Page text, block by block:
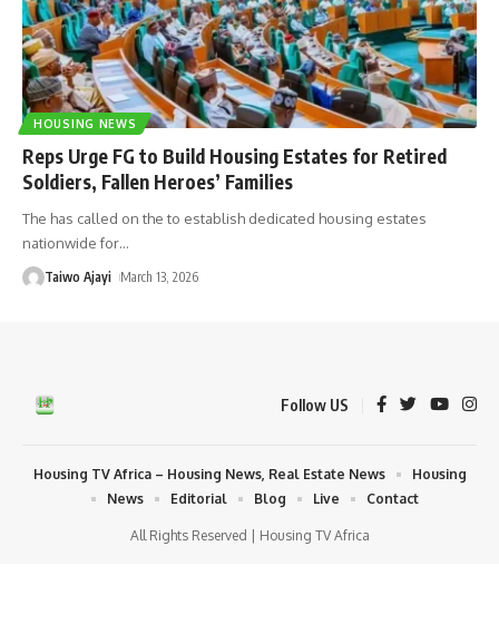
HOUSING NEWS
Reps Urge FG to Build Housing Estates for Retired
Soldiers, Fallen Heroes’ Families
The has called on the to establish dedicated housing estates
nationwide for…
Taiwo Ajayi March 13, 2026
Follow US
All Rights Reserved | Housing TV Africa
Housing TV Africa – Housing News, Real Estate News
Housing
News
Editorial Blog Live Contact